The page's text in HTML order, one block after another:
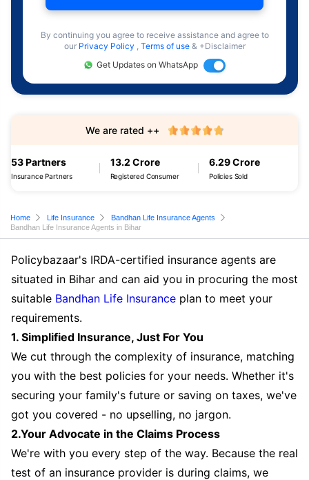
By continuing you agree to receive assistance and agree to
our Privacy Policy , Terms of use & +Disclaimer
Get Updates on WhatsApp
53 Partners
Insurance Partners
13.2 Crore
Registered Consumer
6.29 Crore
Policies Sold
We are rated ++
Home Life Insurance
Bandhan Life Insurance Agents
Bandhan Life Insurance Agents in Bihar
Policybazaar's IRDA-certified insurance agents are
situated in Bihar and can aid you in procuring the most
suitable Bandhan Life Insurance plan to meet your
requirements.
1. Simplified Insurance, Just For You
We cut through the complexity of insurance, matching
you with the best policies for your needs. Whether it's
securing your family's future or saving on taxes, we've
got you covered - no upselling, no jargon.
2.Your Advocate in the Claims Process
We're with you every step of the way. Because the real
test of an insurance provider is during claims, we